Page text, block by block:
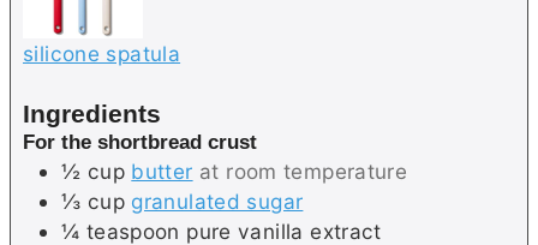
silicone spatula
Ingredients
For the shortbread crust
½ cup butter at room temperature
⅓ cup granulated sugar
¼ teaspoon pure vanilla extract